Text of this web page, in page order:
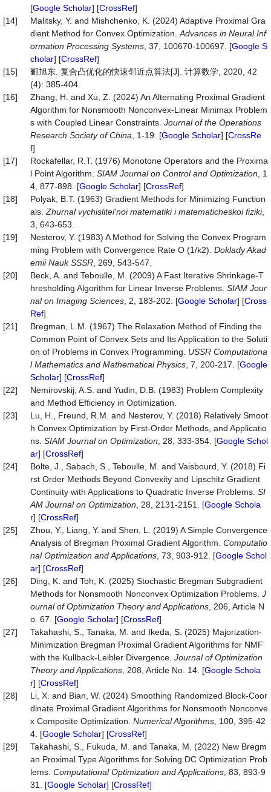
[Google Scholar] [CrossRef]
[14]
Malitsky, Y. and Mishchenko, K. (2024) Adaptive Proximal Gra
dient Method for Convex Optimization. Advances in Neural Inf
ormation Processing Systems , 37, 100670-100697. [Google S
cholar] [CrossRef]
[15]
郦旭东. 复合凸优化的快速邻近点算法[J]. 计算数学, 2020, 42
(4): 385-404.
[16]
Zhang, H. and Xu, Z. (2024) An Alternating Proximal Gradient
Algorithm for Nonsmooth Nonconvex-Linear Minimax Problem
s with Coupled Linear Constraints. Journal of the Operations
Research Society of China , 1-19. [Google Scholar] [CrossRe
f]
[17]
Rockafellar, R.T. (1976) Monotone Operators and the Proxima
l Point Algorithm. SIAM Journal on Control and Optimization , 1
4, 877-898. [Google Scholar] [CrossRef]
[18]
Polyak, B.T. (1963) Gradient Methods for Minimizing Function
als. Zhurnal vychislitel’noi matematiki i matematicheskoi fiziki,
3, 643-653.
[19]
Nesterov, Y. (1983) A Method for Solving the Convex Program
ming Problem with Convergence Rate O (1/k2). DokladyAkad
emiiNaukSSSR , 269, 543-547.
[20]
Beck, A. and Teboulle, M. (2009) A Fast Iterative Shrinkage-T
hresholding Algorithm for Linear Inverse Problems. SIAM Jour
nal on Imaging Sciences , 2, 183-202. [Google Scholar] [Cross
Ref]
[21]
Bregman, L.M. (1967) The Relaxation Method of Finding the
Common Point of Convex Sets and Its Application to the Soluti
on of Problems in Convex Programming. USSR Computationa
l Mathematics and Mathematical Physics , 7, 200-217. [Google
Scholar] [CrossRef]
[22]
Nemirovskij, A.S. and Yudin, D.B. (1983) Problem Complexity
and Method Efficiency in Optimization.
[23]
Lu, H., Freund, R.M. and Nesterov, Y. (2018) Relatively Smoot
h Convex Optimization by First-Order Methods, and Applicatio
ns. SIAM Journal on Optimization , 28, 333-354. [Google Schol
ar] [CrossRef]
[24]
Bolte, J., Sabach, S., Teboulle, M. and Vaisbourd, Y. (2018) Fi
rst Order Methods Beyond Convexity and Lipschitz Gradient
Continuity with Applications to Quadratic Inverse Problems. SI
AM Journal on Optimization , 28, 2131-2151. [Google Schola
r] [CrossRef]
[25]
Zhou, Y., Liang, Y. and Shen, L. (2019) A Simple Convergence
Analysis of Bregman Proximal Gradient Algorithm. Computatio
nal Optimization and Applications , 73, 903-912. [Google Schol
ar] [CrossRef]
[26]
Ding, K. and Toh, K. (2025) Stochastic Bregman Subgradient
Methods for Nonsmooth Nonconvex Optimization Problems. J
ournal of Optimization Theory and Applications , 206, Article N
o. 67. [Google Scholar] [CrossRef]
[27]
Takahashi, S., Tanaka, M. and Ikeda, S. (2025) Majorization-
Minimization Bregman Proximal Gradient Algorithms for NMF
with the Kullback-Leibler Divergence. Journal of Optimization
Theory and Applications , 208, Article No. 14. [Google Schola
r] [CrossRef]
[28]
Li, X. and Bian, W. (2024) Smoothing Randomized Block-Coor
dinate Proximal Gradient Algorithms for Nonsmooth Nonconve
x Composite Optimization. Numerical Algorithms , 100, 395-42
4. [Google Scholar] [CrossRef]
[29]
Takahashi, S., Fukuda, M. and Tanaka, M. (2022) New Bregm
an Proximal Type Algorithms for Solving DC Optimization Prob
lems. Computational Optimization and Applications , 83, 893-9
31. [Google Scholar] [CrossRef]